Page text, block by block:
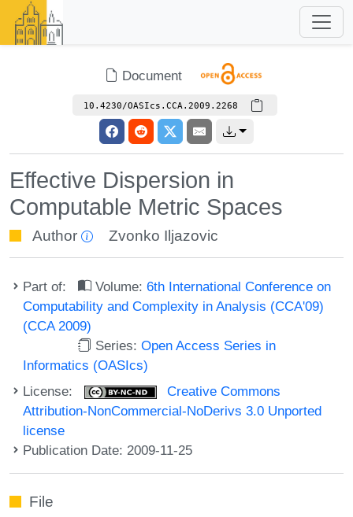
Document
10.4230/OASIcs.CCA.2009.2268
Effective Dispersion in
Computable Metric Spaces
Author Zvonko Iljazovic
Part of: Volume:6th International Conference on
Computability and Complexity in Analysis (CCA'09)
(CCA 2009)
Series:Open Access Series in
Informatics (OASIcs)
License:
Creative Commons
Attribution-NonCommercial-NoDerivs 3.0 Unported
license
Publication Date: 2009-11-25
File